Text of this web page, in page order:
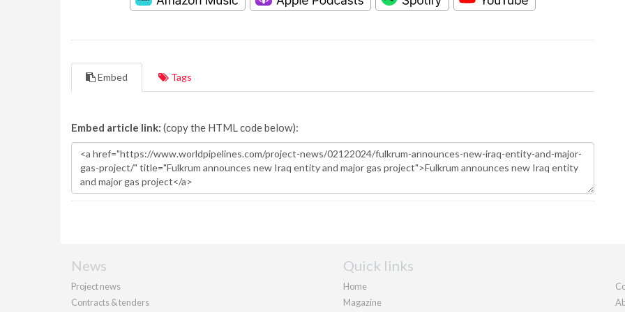
Embed Tags
Embed article link: (copy the HTML code below):
News
Project news
Contracts & tenders
Quick links
Home
Magazine